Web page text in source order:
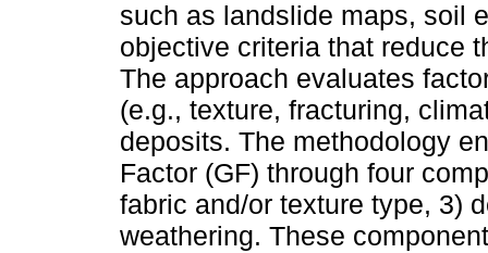
such as landslide maps, soil
objective criteria that reduce
The approach evaluates
(e.g., texture, fracturing,
deposits. The methodology
Factor (GF) through four
fabric and/or texture type, 3)
weathering. These